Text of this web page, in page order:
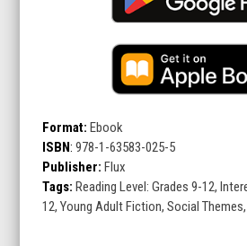
Format: Ebook
ISBN: 978-1-63583-025-5
Publisher: Flux
Tags: Reading Level: Grades 9-12,
12, Young Adult Fiction, Social